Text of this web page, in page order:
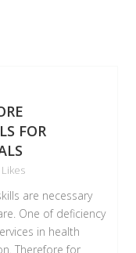
FOR
are necessary
One of deficiency
in health
Therefore for